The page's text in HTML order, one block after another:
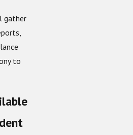
gather
to